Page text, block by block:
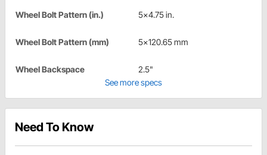
Wheel Bolt Pattern (in.) 5x4.75 in.
Wheel Bolt Pattern (mm) 5x120.65 mm
Wheel Backspace
2.5"
See more specs
Need To Know